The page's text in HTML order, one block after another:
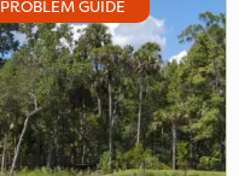
PROBLEM GUIDE